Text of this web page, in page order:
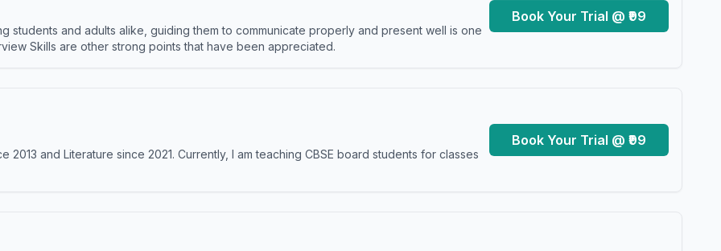
students and adults alike, guiding them to communicate properly and present well is one
Skills are other strong points that have been appreciated.
Book Your Trial @ ₹99
2013 and Literature since 2021. Currently, I am teaching CBSE board students for classes
Book Your Trial @ ₹99